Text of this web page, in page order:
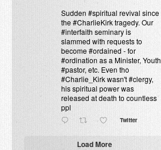
Sudden #spiritual revival since
the #CharlieKirk tragedy. Our
#interfaith seminary is
slammed with requests to
become #ordained - for
#ordination as a Minister, Youth
#pastor, etc. Even tho
#Charlie_Kirk wasn't #clergy,
his spiritual power was
released at death to countless
ppl
Twitter
Load More